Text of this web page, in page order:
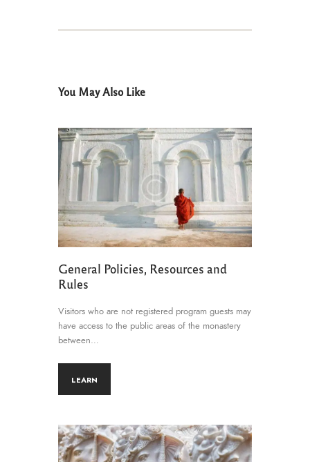
You May Also Like
General Policies, Resources and
Rules
Visitors who are not registered program guests may
have access to the public areas of the monastery
between…
LEARN